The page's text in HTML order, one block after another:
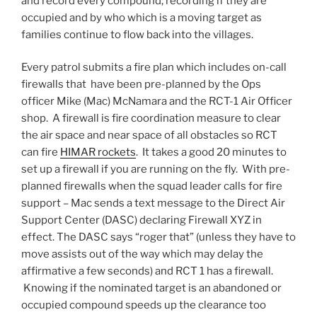
occupied and by who which is a moving target as
families continue to flow back into the villages.
Every patrol submits a fire plan which includes on-call
firewalls that have been pre-planned by the Ops
officer Mike (Mac) McNamara and the RCT-1 Air Officer
shop. A firewall is fire coordination measure to clear
the air space and near space of all obstacles so RCT
can fire HIMAR rockets. It takes a good 20 minutes to
set up a firewall if you are running on the fly. With pre-
planned firewalls when the squad leader calls for fire
support – Mac sends a text message to the Direct Air
Support Center (DASC) declaring Firewall XYZ in
effect. The DASC says “roger that” (unless they have to
move assists out of the way which may delay the
affirmative a few seconds) and RCT 1 has a firewall.
Knowing if the nominated target is an abandoned or
occupied compound speeds up the clearance too